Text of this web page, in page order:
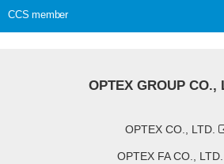
CCS member
OPTEX GROUP CO.,
OPTEX CO., LTD.
OPTEX FA CO., LTD.